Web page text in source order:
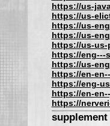
https://us-
https://us-
https://us-
https://us-
https://us-us-
https://eng---
https://us-
https://en-
https://eng-
https://en-
https://
supplement